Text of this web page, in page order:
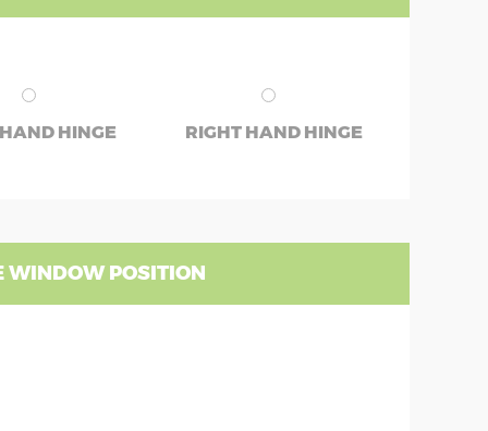
HINGE RIGHT HAND HINGE
WINDOW POSITION